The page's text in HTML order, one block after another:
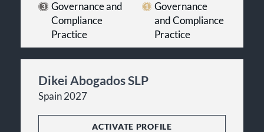
Governance and
Compliance
Practice
Governance
and Compliance
Practice
Dikei Abogados SLP
Spain 2027
ACTIVATE PROFILE